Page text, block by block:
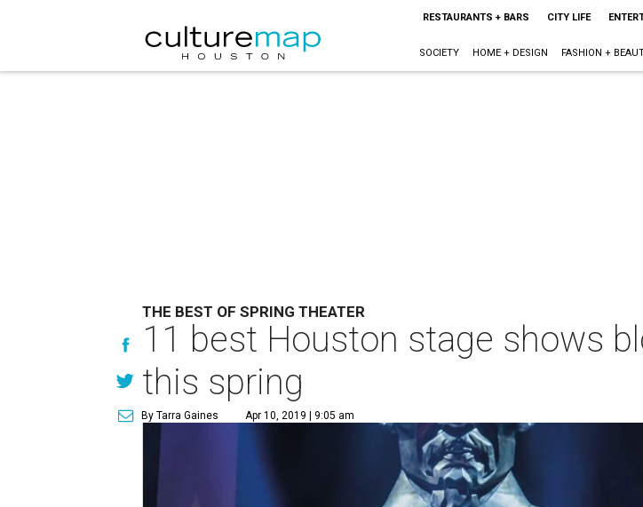
RESTAURANTS + BARS CITY LIFE
SOCIETY HOME + DESIGN FASHION +
THE BEST OF SPRING THEATER
11 best Houston stage shows
this spring
By Tarra Gaines Apr 10, 2019 | 9:05 am